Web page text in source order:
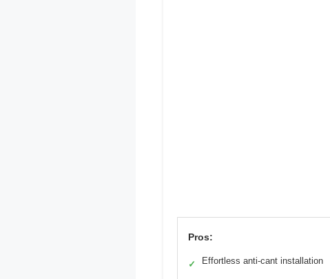
Pros:
✓ Effortless anti-cant installation